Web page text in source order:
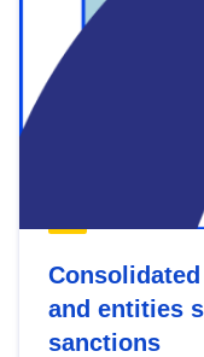
and entities
sanctions